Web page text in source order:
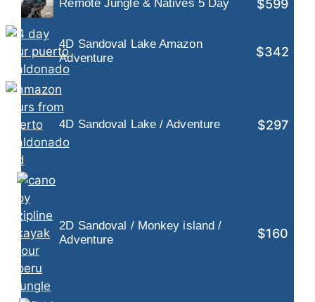
Remote Jungle & Natives 5 Day $599
4D Sandoval Lake Amazon
Adventure
$342
4D Sandoval Lake / Adventure $297
2D Sandoval / Monkey island /
Adventure
$160